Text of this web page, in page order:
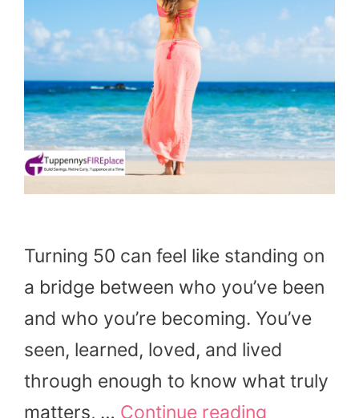
Turning 50 can feel like standing on
a bridge between who you’ve been
and who you’re becoming. You’ve
seen, learned, loved, and lived
through enough to know what truly
matters, … Continue reading